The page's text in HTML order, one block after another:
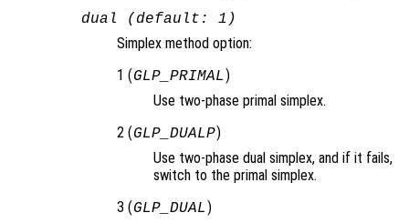
dual (default: 1)
Simplex method option:
1 (GLP_PRIMAL )
Use two-phase primal simplex.
2 (GLP_DUALP)
Use two-phase dual simplex, and if it fails,
switch to the primal simplex.
3 (GLP_DUAL )